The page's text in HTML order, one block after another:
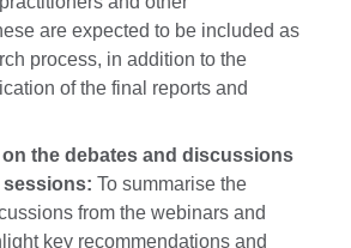
are expected to be included as
process, in addition to the
of the final reports and
the debates and discussions
To summarise the
from the webinars and
key recommendations and